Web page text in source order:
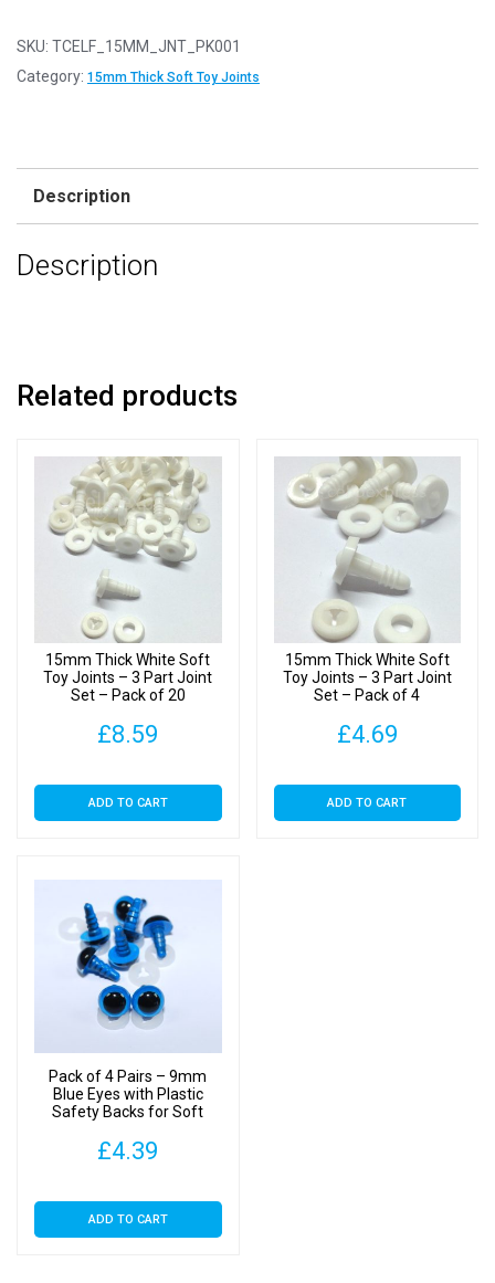
Soft
Toy
Joint
-
SKU: TCELF_15MM_JNT_PK001
Category: 15mm Thick Soft Toy Joints
Description
Description
Related products
15mm Thick White Soft
Toy Joints – 3 Part Joint
Set – Pack of 20
£8.59
ADD TO CART
15mm Thick White Soft
Toy Joints – 3 Part Joint
Set – Pack of 4
£4.69
ADD TO CART
Pack of 4 Pairs – 9mm
Blue Eyes with Plastic
Safety Backs for Soft
£4.39
ADD TO CART